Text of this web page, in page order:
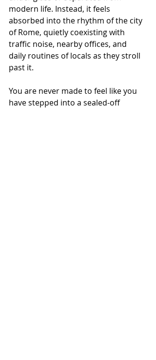
modern life. Instead, it feels
absorbed into the rhythm of the city
of Rome, quietly coexisting with
traffic noise, nearby offices, and
daily routines of locals as they stroll
past it.
You are never made to feel like you
have stepped into a sealed-off